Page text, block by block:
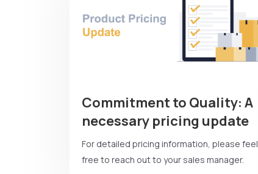
Commitment to Quality: A
necessary pricing update
For detailed pricing information, please feel
free to reach out to your sales manager.